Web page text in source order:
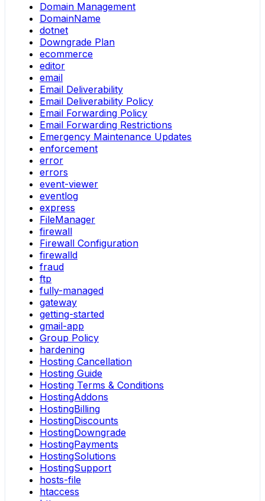
Domain Management
DomainName
dotnet
Downgrade Plan
ecommerce
editor
email
Email Deliverability
Email Deliverability Policy
Email Forwarding Policy
Email Forwarding Restrictions
Emergency Maintenance Updates
enforcement
error
errors
event-viewer
eventlog
express
FileManager
firewall
Firewall Configuration
firewalld
fraud
ftp
fully-managed
gateway
getting-started
gmail-app
Group Policy
hardening
Hosting Cancellation
Hosting Guide
Hosting Terms & Conditions
HostingAddons
HostingBilling
HostingDiscounts
HostingDowngrade
HostingPayments
HostingSolutions
HostingSupport
hosts-file
htaccess